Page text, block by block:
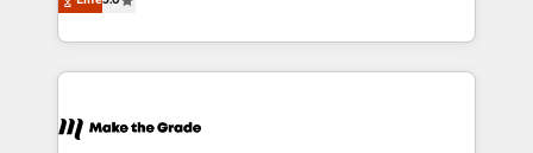
et grandes entreprises en France et à l'international,
& logistique.
creating tailored, end-to-end CRM solutions that
accelerate growth, improve operational efficiency,
and ensure faster time to value on HubSpot. What
day one, our team takes the time to deeply